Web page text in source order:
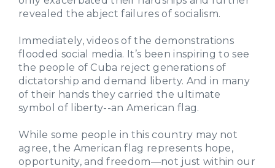
revealed the abject failures of socialism.
Immediately, videos of the demonstrations
flooded social media. It’s been inspiring to see
the people of Cuba reject generations of
dictatorship and demand liberty. And in many
of their hands they carried the ultimate
symbol of liberty--an American flag.
While some people in this country may not
agree, the American flag represents hope,
opportunity, and freedom—not just within our